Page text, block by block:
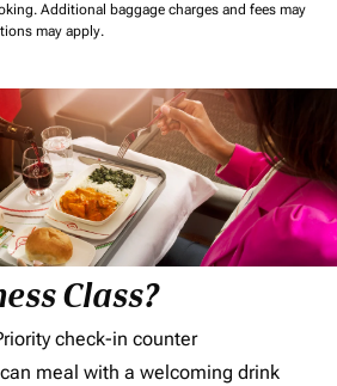
Additional baggage charges and fees may
may apply.
Class?
check-in counter
meal with a welcoming drink